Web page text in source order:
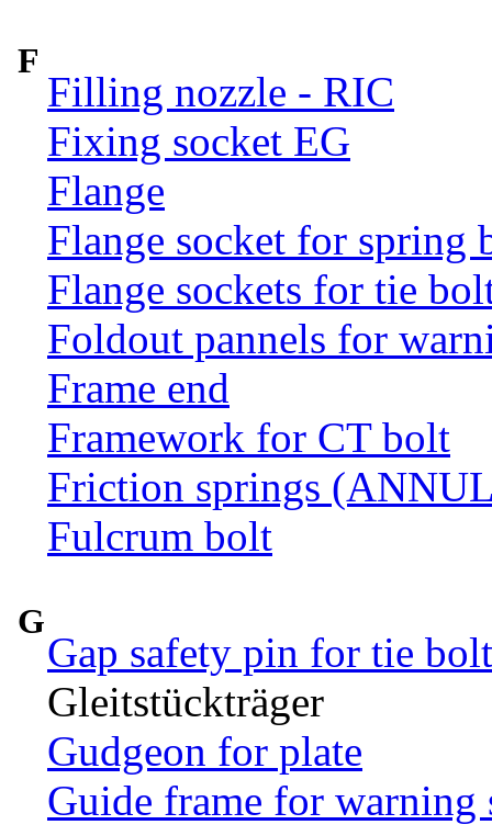
F
Filling nozzle - RIC
Fixing socket EG
Flange
Flange socket for spring
Flange sockets for tie
Foldout pannels for
Frame end
Framework for CT bolt
Friction springs
Fulcrum bolt
G
Gap safety pin for tie
Gleitstückträger
Gudgeon for plate
Guide frame for warning